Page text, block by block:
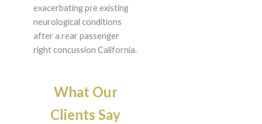
exacerbating pre existing
neurological conditions
after a rear passenger
right concussion California.
What Our
Clients Say